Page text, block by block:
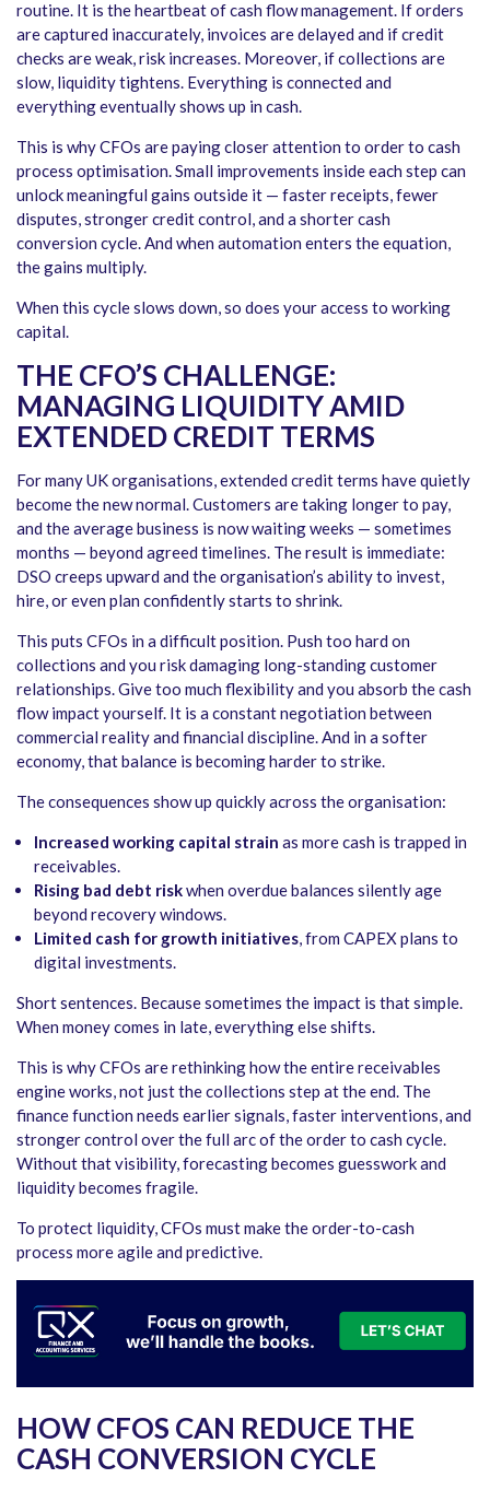
routine. It is the heartbeat of cash flow management. If orders
are captured inaccurately, invoices are delayed and if credit
checks are weak, risk increases. Moreover, if collections are
slow, liquidity tightens. Everything is connected and
everything eventually shows up in cash.
This is why CFOs are paying closer attention to order to cash
process optimisation. Small improvements inside each step can
unlock meaningful gains outside it — faster receipts, fewer
disputes, stronger credit control, and a shorter cash
conversion cycle. And when automation enters the equation,
the gains multiply.
When this cycle slows down, so does your access to working
capital.
THE CFO’S CHALLENGE:
MANAGING LIQUIDITY AMID
EXTENDED CREDIT TERMS
For many UK organisations, extended credit terms have quietly
become the new normal. Customers are taking longer to pay,
and the average business is now waiting weeks — sometimes
months — beyond agreed timelines. The result is immediate:
DSO creeps upward and the organisation’s ability to invest,
hire, or even plan confidently starts to shrink.
This puts CFOs in a difficult position. Push too hard on
collections and you risk damaging long-standing customer
relationships. Give too much flexibility and you absorb the cash
flow impact yourself. It is a constant negotiation between
commercial reality and financial discipline. And in a softer
economy, that balance is becoming harder to strike.
The consequences show up quickly across the organisation:
Increased working capital strain as more cash is trapped in
receivables.
Rising bad debt riskwhen overdue balances silently age
beyond recovery windows.
Limited cash for growth initiatives, from CAPEX plans to
digital investments.
Short sentences. Because sometimes the impact is that simple.
When money comes in late, everything else shifts.
This is why CFOs are rethinking how the entire receivables
engine works, not just the collections step at the end. The
finance function needs earlier signals, faster interventions, and
stronger control over the full arc of the order to cash cycle.
Without that visibility, forecasting becomes guesswork and
liquidity becomes fragile.
To protect liquidity, CFOs must make the order-to-cash
process more agile and predictive.
HOW CFOS CAN REDUCE THE
CASH CONVERSION CYCLE